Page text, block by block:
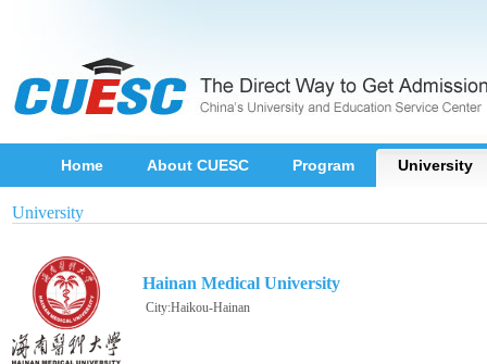
Home About CUESC Program University
University
Hainan Medical University
City:Haikou-Hainan